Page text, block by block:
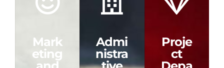
Mark
eting
Admi
nistra
Proje
ct